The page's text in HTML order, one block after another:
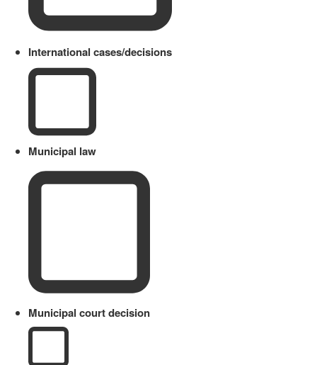
International cases/decisions
Municipal law
Municipal court decision